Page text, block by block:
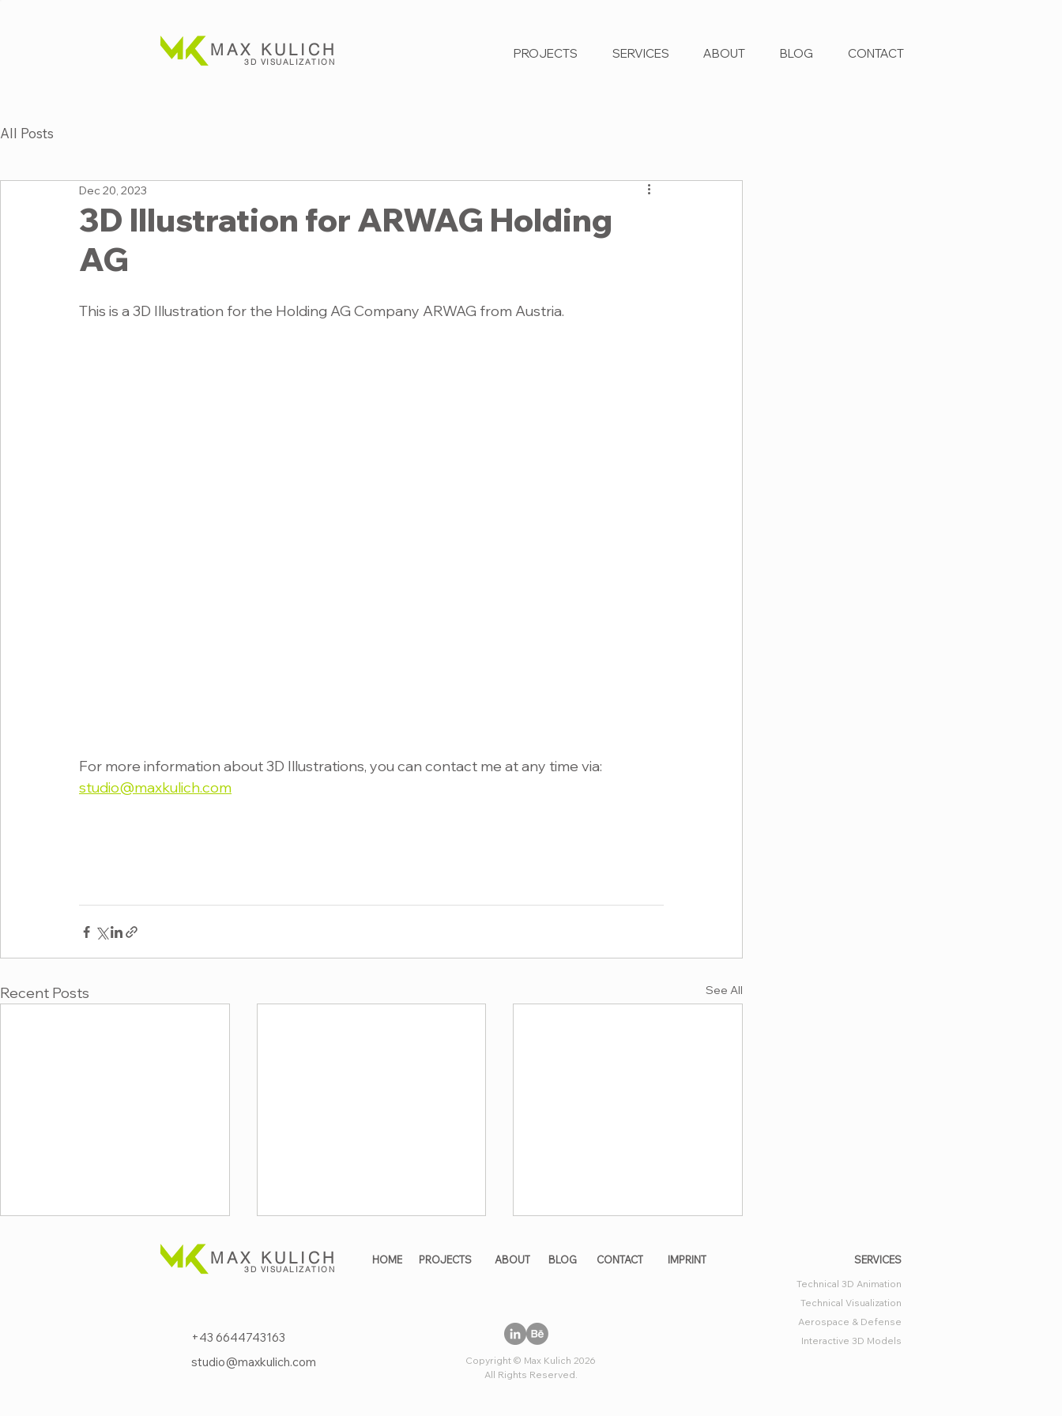
MAX KULICH
3D VISUALIZATION
PROJECTS SERVICES ABOUT BLOG CONTACT
All Posts
3D Illustration for ARWAG Holding
AG
Dec 20, 2023
This is a 3D Illustration for the Holding AG Company ARWAG from Austria.
For more information about 3D Illustrations, you can contact me at any time via:
studio@maxkulich.com
Recent Posts See All
Next-level fire protection
Visualizing maximum
All solutions in a single
MAX KULICH
3D VISUALIZATION
+43 6644743163
studio@maxkulich.com
HOME PROJECTS ABOUT BLOG CONTACT IMPRINT
Copyright © Max Kulich 2026
All Rights Reserved.
SERVICES
Technical 3D Animation
Technical Visualization
Aerospace & Defense
Interactive 3D Models